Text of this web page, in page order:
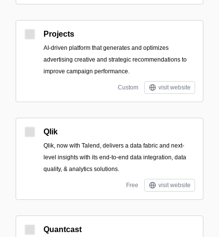
Projects
AI-driven platform that generates and optimizes
advertising creative and strategic recommendations to
improve campaign performance.
Custom visit website
Qlik
Qlik, now with Talend, delivers a data fabric and next-
level insights with its end-to-end data integration, data
quality, & analytics solutions.
Free visit website
Quantcast